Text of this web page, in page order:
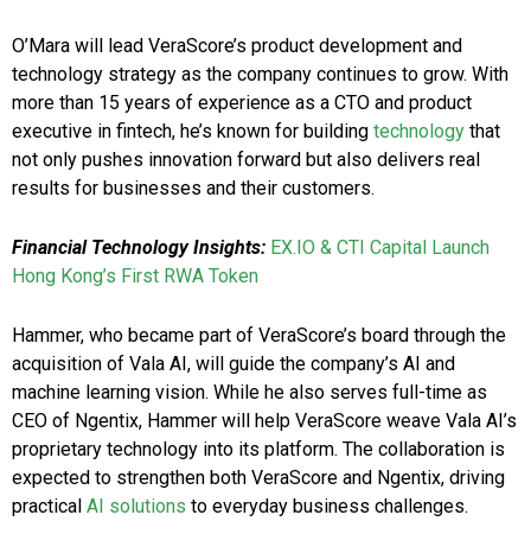
O’Mara will lead VeraScore’s product development and
technology strategy as the company continues to grow. With
more than 15 years of experience as a CTO and product
executive in fintech, he’s known for building technology that
not only pushes innovation forward but also delivers real
results for businesses and their customers.
Financial Technology Insights: EX.IO & CTI Capital Launch
Hong Kong’s First RWA Token
Hammer, who became part of VeraScore’s board through the
acquisition of Vala AI, will guide the company’s AI and
machine learning vision. While he also serves full-time as
CEO of Ngentix, Hammer will help VeraScore weave Vala AI’s
proprietary technology into its platform. The collaboration is
expected to strengthen both VeraScore and Ngentix, driving
practical AI solutions to everyday business challenges.